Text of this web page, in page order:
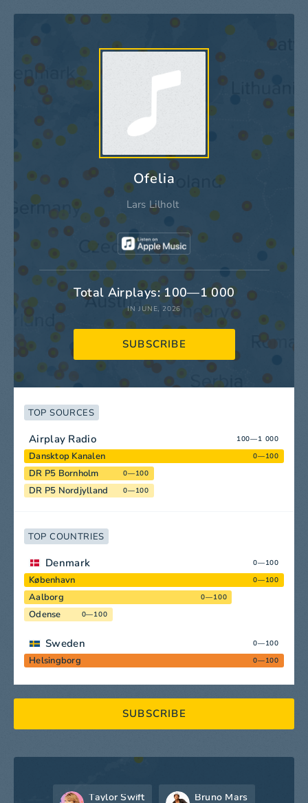
Ofelia
Lars Lilholt
Total Airplays: 100—1 000
IN JUNE, 2026
SUBSCRIBE
TOP SOURCES
Airplay Radio 100—1 000
Dansktop Kanalen 0—100
DR P5 Bornholm 0—100
DR P5 Nordjylland 0—100
TOP COUNTRIES
Denmark 0—100
København 0—100
Aalborg 0—100
Odense 0—100
Sweden 0—100
Helsingborg 0—100
SUBSCRIBE
Taylor Swift Bruno Mars